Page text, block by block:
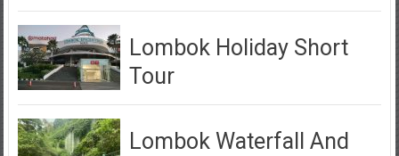
Lombok Holiday Short
Tour
Lombok Waterfall And